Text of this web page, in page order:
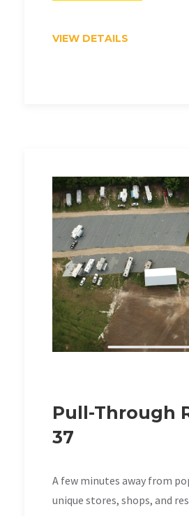
VIEW DETAILS
Pull-Through
37
A few minutes away from
unique stores, shops, and